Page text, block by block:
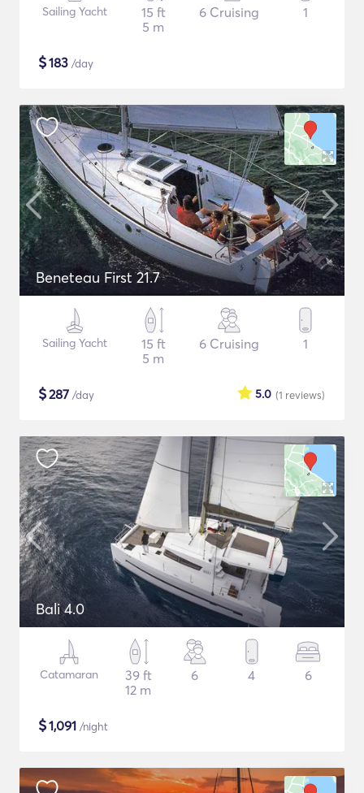
Sailing Yacht
15 ft
5 m
6 Cruising 1
$183 /day
Beneteau First 21.7
Sailing Yacht
15 ft
5 m
6 Cruising 1
$287 /day (1 reviews)
5.0
Bali 4.0
Catamaran
39 ft
12 m
6 4 6
$1,091 /night